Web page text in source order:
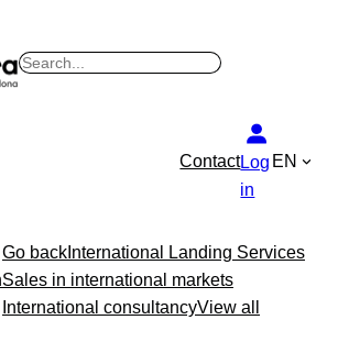
S
ContactLog
in
EN
Go back International Landing Services
Sales in international markets
International consultancyView all